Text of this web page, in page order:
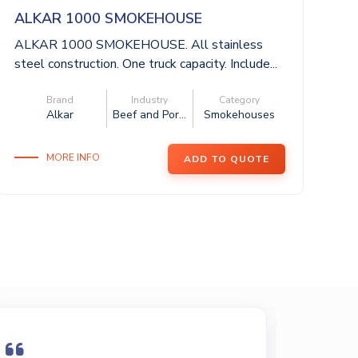
ALKAR 1000 SMOKEHOUSE
ALKAR 1000 SMOKEHOUSE. All stainless
steel construction. One truck capacity. Include...
Brand
Alkar
Industry
Beef and Por...
Category
Smokehouses
MORE INFO ADD TO QUOTE